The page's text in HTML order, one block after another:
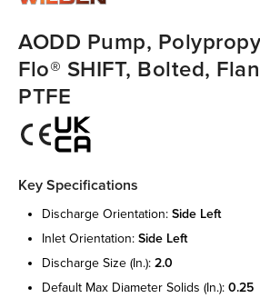
AODD Pump,
Flo® SHIFT, Bolted,
PTFE
Key Specifications
discharge orientation: side left
inlet orientation: side left
discharge size (in.): 2.0
default max diameter solids (in.): 0.25